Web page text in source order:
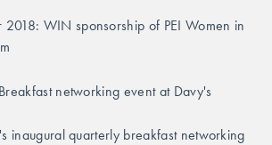
WIN sponsorship of PEI Women in
networking event at Davy's
inaugural quarterly breakfast networking